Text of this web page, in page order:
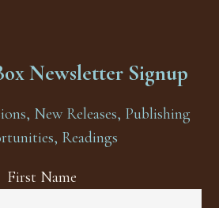
Newsletter Signup
New Releases, Publishing
Readings
First Name